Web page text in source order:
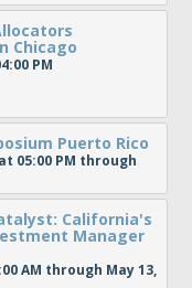
Chicago
PM
Puerto Rico
05:00 PM through
California's
Manager
AM through May 13,